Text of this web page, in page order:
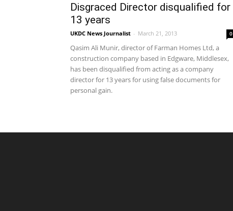
Disgraced Director disqualified for
13 years
UKDC News Journalist - March 21, 2013 0
Qasim Ali Munir, director of Farman Homes Ltd, a
construction company based in Edgware, Middlesex,
has been disqualified from acting as a company
director for 13 years for using false documents for
personal gain.